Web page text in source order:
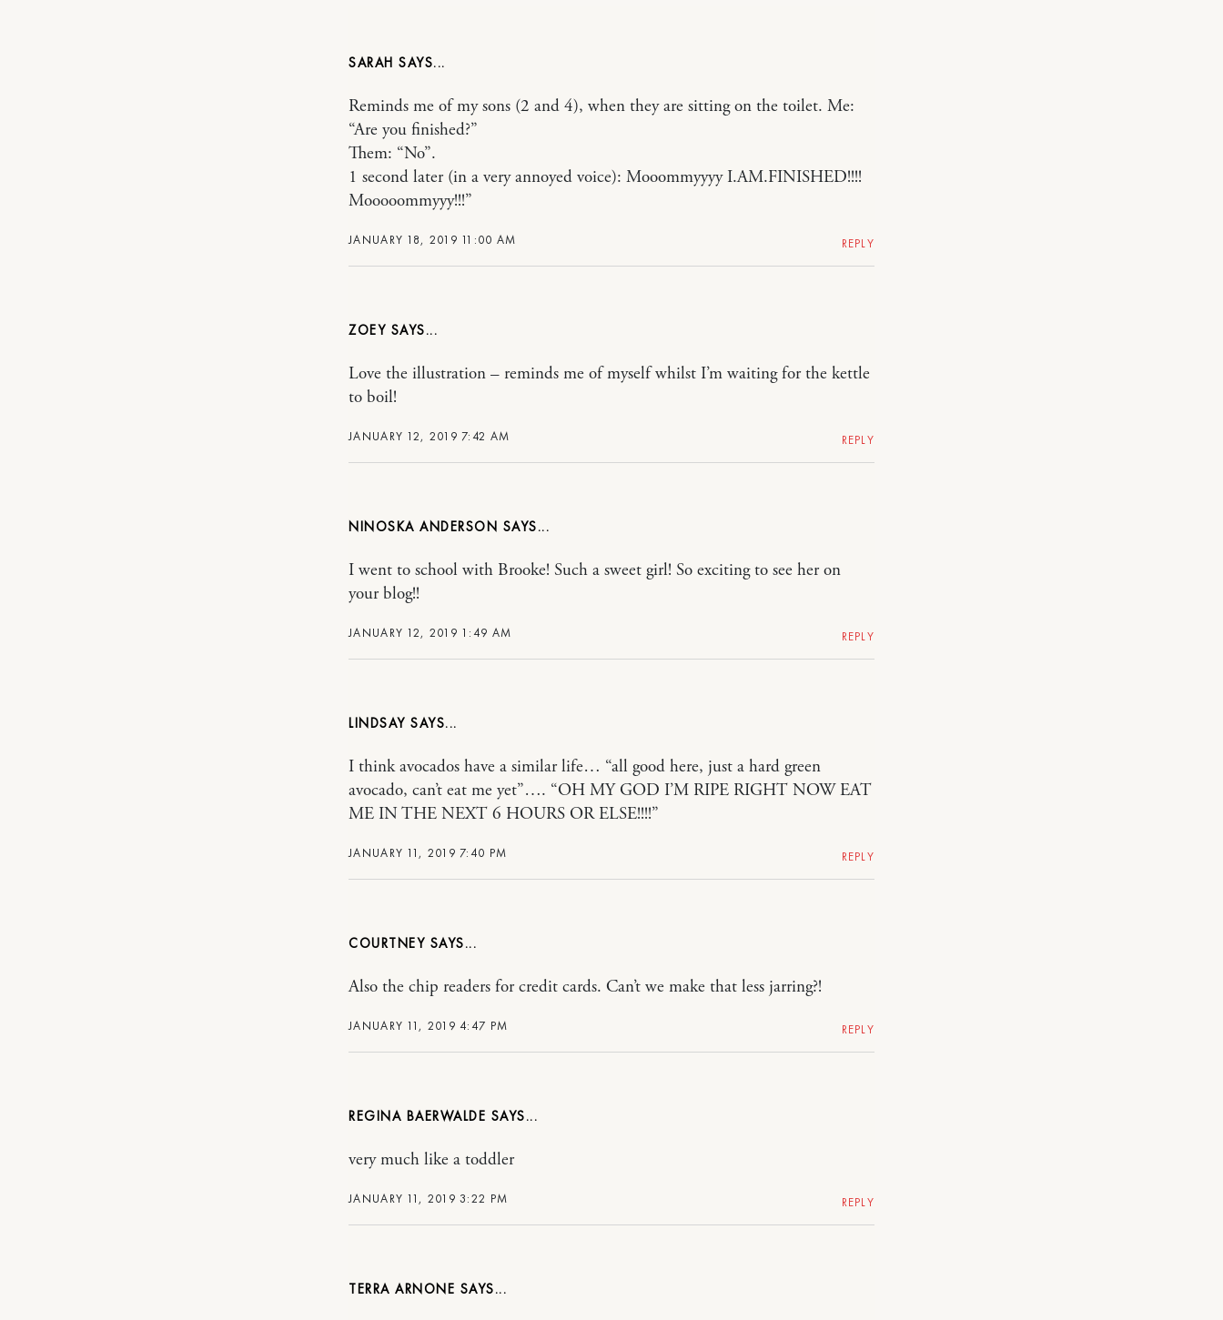
SARAH
JANUARY 18, 2019 11:00 AM
Reminds me of my sons (2 and 4), when they are sitting on the toilet. Me:
“Are you finished?”
Them: “No”.
1 second later (in a very annoyed voice): Mooommyyyy I.AM.FINISHED!!!!
Mooooommyyy!!!”
REPLY
ZOEY
JANUARY 12, 2019 7:42 AM
Love the illustration – reminds me of myself whilst I’m waiting for the kettle
to boil!
REPLY
NINOSKA ANDERSON
JANUARY 12, 2019 1:49 AM
I went to school with Brooke! Such a sweet girl! So exciting to see her on
your blog!!
REPLY
LINDSAY
JANUARY 11, 2019 7:40 PM
I think avocados have a similar life… “all good here, just a hard green
avocado, can’t eat me yet”…. “OH MY GOD I’M RIPE RIGHT NOW EAT
ME IN THE NEXT 6 HOURS OR ELSE!!!!”
REPLY
COURTNEY
JANUARY 11, 2019 4:47 PM
Also the chip readers for credit cards. Can’t we make that less jarring?!
REPLY
REGINA BAERWALDE
JANUARY 11, 2019 3:22 PM
very much like a toddler
REPLY
TERRA ARNONE